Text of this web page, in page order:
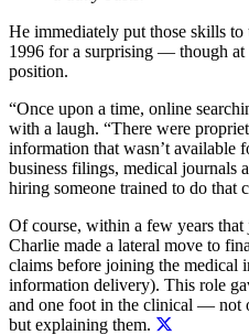
He immediately put those skills
1996 for a surprising — though
position.
“Once upon a time, online
with a laugh. “There were
information that wasn’t available
business filings, medical journals
hiring someone trained to do that
Of course, within a few years that
Charlie made a lateral move to
claims before joining the medical
information delivery). This role
and one foot in the clinical — not
but explaining them.